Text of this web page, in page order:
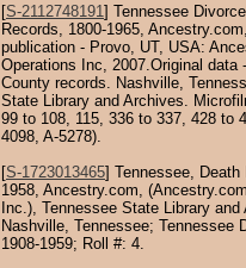
[S-2112748191 ] Tennessee
Records, 1800-1965,
publication - Provo, UT, USA:
Operations Inc, 2007.Original data
County records. Nashville,
State Library and Archives.
99 to 108, 115, 336 to 337, 428 to
4098, A-5278).
[S-1723013465] Tennessee, Death
1958, Ancestry.com,
Inc.), Tennessee State Library and
Nashville, Tennessee; Tennessee
1908-1959; Roll #: 4.